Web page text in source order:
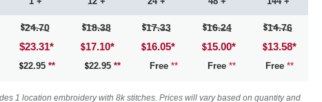
24.70
$23.31*
18.38
17.10*
17.33
16.05*
16.24
15.00*
14.76
13.58*
22.95 ** 22.95** Free ** Free ** Free **
1 location embroidery with 8k stitches. Prices will vary based on quantity and